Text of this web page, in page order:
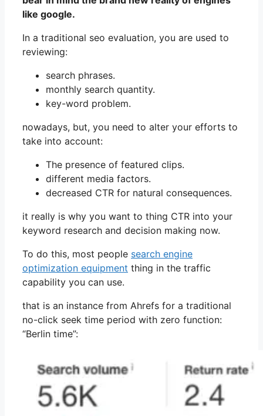
like google.
In a traditional seo evaluation, you are used to
reviewing:
search phrases.
monthly search quantity.
key-word problem.
nowadays, but, you need to alter your efforts to
take into account:
The presence of featured clips.
different media factors.
decreased CTR for natural consequences.
it really is why you want to thing CTR into your
keyword research and decision making now.
To do this, most people search engine
optimization equipment thing in the traffic
capability you can use.
that is an instance from Ahrefs for a traditional
no-click seek time period with zero function:
“Berlin time”: